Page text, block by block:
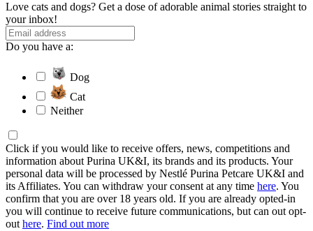
Love cats and dogs? Get a dose of adorable animal stories straight to
your inbox!
Do you have a:
Dog
Cat
Neither
Click if you would like to receive offers, news, competitions and
information about Purina UK&I, its brands and its products. Your
personal data will be processed by Nestlé Purina Petcare UK&I and
its Affiliates. You can withdraw your consent at any time here. You
confirm that you are over 18 years old. If you are already opted-in
you will continue to receive future communications, but can out opt-
out here. Find out more